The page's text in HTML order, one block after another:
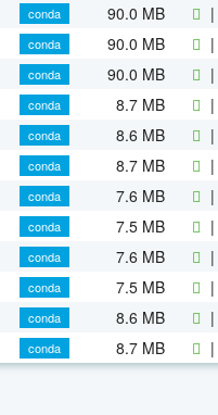
conda
90.0 MB |
conda
90.0 MB |
conda
90.0 MB |
conda
8.7 MB |
conda
8.6 MB |
conda
8.7 MB |
conda
7.6 MB |
conda
7.5 MB |
conda
7.6 MB |
conda
7.5 MB |
conda
8.6 MB |
conda
8.7 MB |